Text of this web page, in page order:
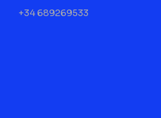
+34 689269533